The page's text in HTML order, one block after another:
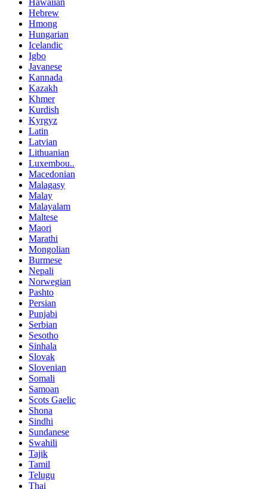
Hawaiian
Hebrew
Hmong
Hungarian
Icelandic
Igbo
Javanese
Kannada
Kazakh
Khmer
Kurdish
Kyrgyz
Latin
Latvian
Lithuanian
Luxembou..
Macedonian
Malagasy
Malay
Malayalam
Maltese
Maori
Marathi
Mongolian
Burmese
Nepali
Norwegian
Pashto
Persian
Punjabi
Serbian
Sesotho
Sinhala
Slovak
Slovenian
Somali
Samoan
Scots Gaelic
Shona
Sindhi
Sundanese
Swahili
Tajik
Tamil
Telugu
Thai